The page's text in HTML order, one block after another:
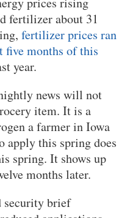
fertilizer about 31
fertilizer prices ran
five months of this
year.
news will not
item. It is a
a farmer in Iowa
apply this spring does
spring. It shows up
months later.
security brief